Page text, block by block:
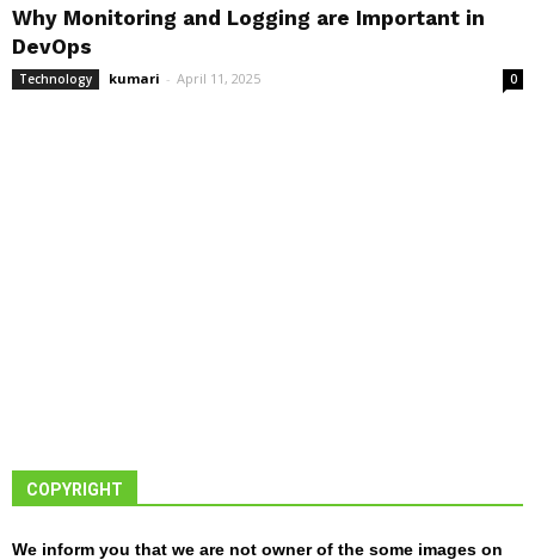
Why Monitoring and Logging are Important in
DevOps
Technology kumari - April 11, 2025 0
COPYRIGHT
We inform you that we are not owner of the some images on